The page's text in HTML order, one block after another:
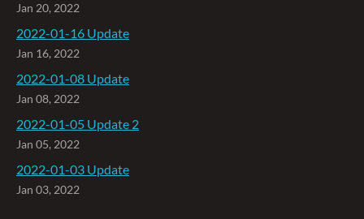
Jan 20, 2022
2022-01-16 Update
Jan 16, 2022
2022-01-08 Update
Jan 08, 2022
2022-01-05 Update 2
Jan 05, 2022
2022-01-03 Update
Jan 03, 2022